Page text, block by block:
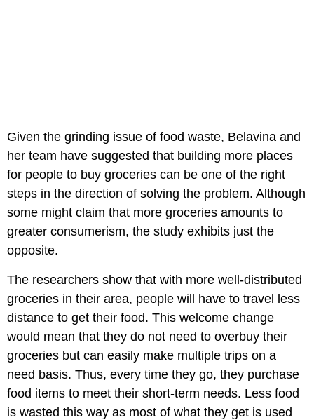
Given the grinding issue of food waste, Belavina and
her team have suggested that building more places
for people to buy groceries can be one of the right
steps in the direction of solving the problem. Although
some might claim that more groceries amounts to
greater consumerism, the study exhibits just the
opposite.
The researchers show that with more well-distributed
groceries in their area, people will have to travel less
distance to get their food. This welcome change
would mean that they do not need to overbuy their
groceries but can easily make multiple trips on a
need basis. Thus, every time they go, they purchase
food items to meet their short-term needs. Less food
is wasted this way as most of what they get is used